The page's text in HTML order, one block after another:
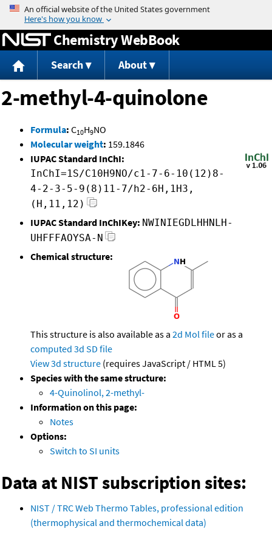
Jump to content
Chemistry WebBook
Search About
2-methyl-4-quinolone
Formula: C10H9NO
Molecular weight: 159.1846
IUPAC Standard InChI:
InChI=1S/C10H9NO/c1-7-6-10(12)8-
4-2-3-5-9(8)11-7/h2-6H,1H3,
(H,11,12)
IUPAC Standard InChIKey: NWINIEGDLHHNLH-
UHFFFAOYSA-N
Chemical structure:
This structure is also available as a 2d Mol fileor as a
computed 3d SD file
View 3d structure (requires JavaScript / HTML 5)
Species with the same structure:
4-Quinolinol, 2-methyl-
Information on this page:
Notes
Options:
Switch to SI units
Data at NIST subscription sites:
NIST / TRC Web Thermo Tables, professional edition
(thermophysical and thermochemical data)